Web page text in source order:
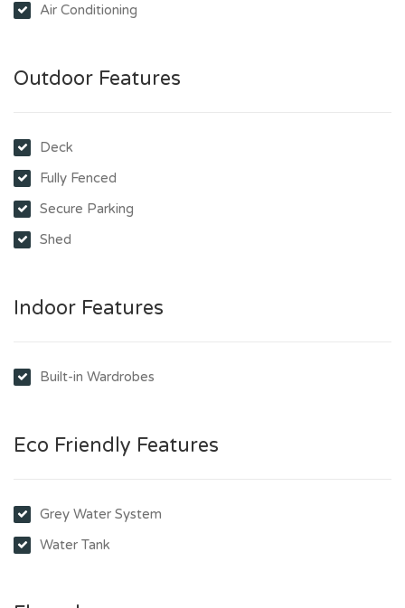
Air Conditioning
Outdoor Features
Deck
Fully Fenced
Secure Parking
Shed
Indoor Features
Built-in Wardrobes
Eco Friendly Features
Grey Water System
Water Tank